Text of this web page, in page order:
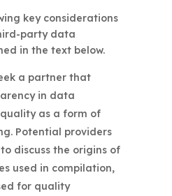
a partner that
in data
as a form of
Potential providers
discuss the origins of
used in compilation,
for quality